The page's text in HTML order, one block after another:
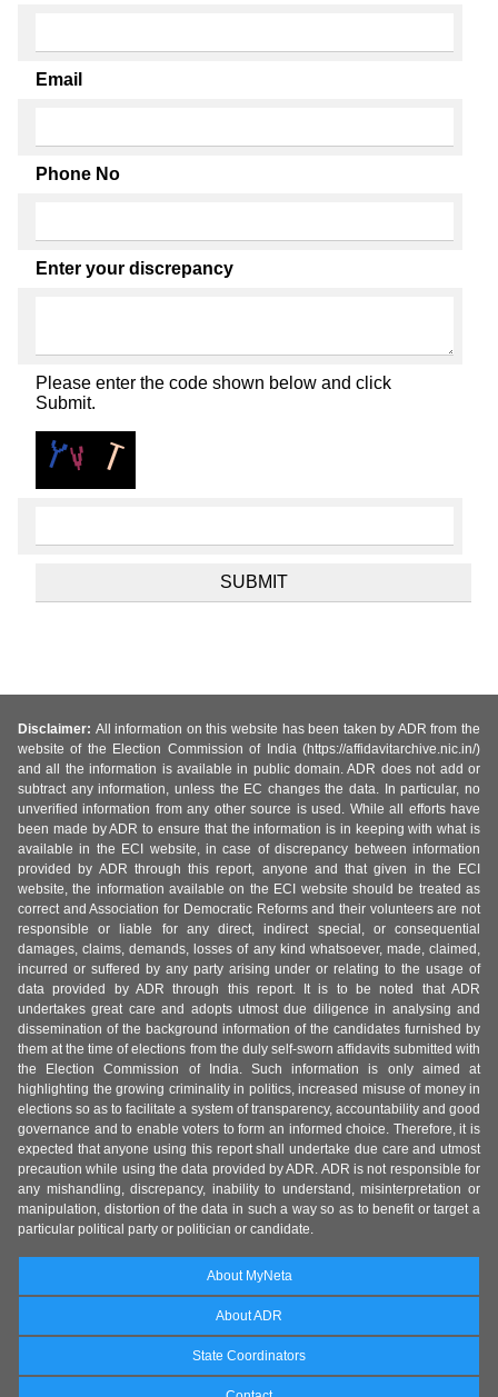
Email
Phone No
Enter your discrepancy
Please enter the code shown below and click
Submit.
Disclaimer: All information on this website has been taken by ADR from the
website of the Election Commission of India (https://affidavitarchive.nic.in/)
and all the information is available in public domain. ADR does not add or
subtract any information, unless the EC changes the data. In particular, no
unverified information from any other source is used. While all efforts have
been made by ADR to ensure that the information is in keeping with what is
available in the ECI website, in case of discrepancy between information
provided by ADR through this report, anyone and that given in the ECI
website, the information available on the ECI website should be treated as
correct and Association for Democratic Reforms and their volunteers are not
responsible or liable for any direct, indirect special, or consequential
damages, claims, demands, losses of any kind whatsoever, made, claimed,
incurred or suffered by any party arising under or relating to the usage of
data provided by ADR through this report. It is to be noted that ADR
undertakes great care and adopts utmost due diligence in analysing and
dissemination of the background information of the candidates furnished by
them at the time of elections from the duly self-sworn affidavits submitted with
the Election Commission of India. Such information is only aimed at
highlighting the growing criminality in politics, increased misuse of money in
elections so as to facilitate a system of transparency, accountability and good
governance and to enable voters to form an informed choice. Therefore, it is
expected that anyone using this report shall undertake due care and utmost
precaution while using the data provided by ADR. ADR is not responsible for
any mishandling, discrepancy, inability to understand, misinterpretation or
manipulation, distortion of the data in such a way so as to benefit or target a
particular political party or politician or candidate.
About MyNeta
About ADR
State Coordinators